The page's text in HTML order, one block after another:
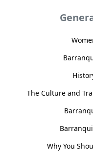
The Culture and
Why You